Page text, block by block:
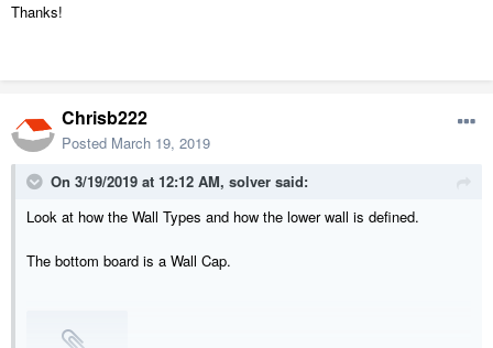
Thanks!
Chrisb222
Posted March 19, 2019
On 3/19/2019 at 12:12 AM, solver said:
Look at how the Wall Types and how the lower wall is defined.
The bottom board is a Wall Cap.